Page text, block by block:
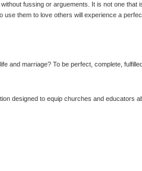
fussing or arguements. It is not one
them to love others will experience a
and marriage? To be perfect, complete,
designed to equip churches and educators